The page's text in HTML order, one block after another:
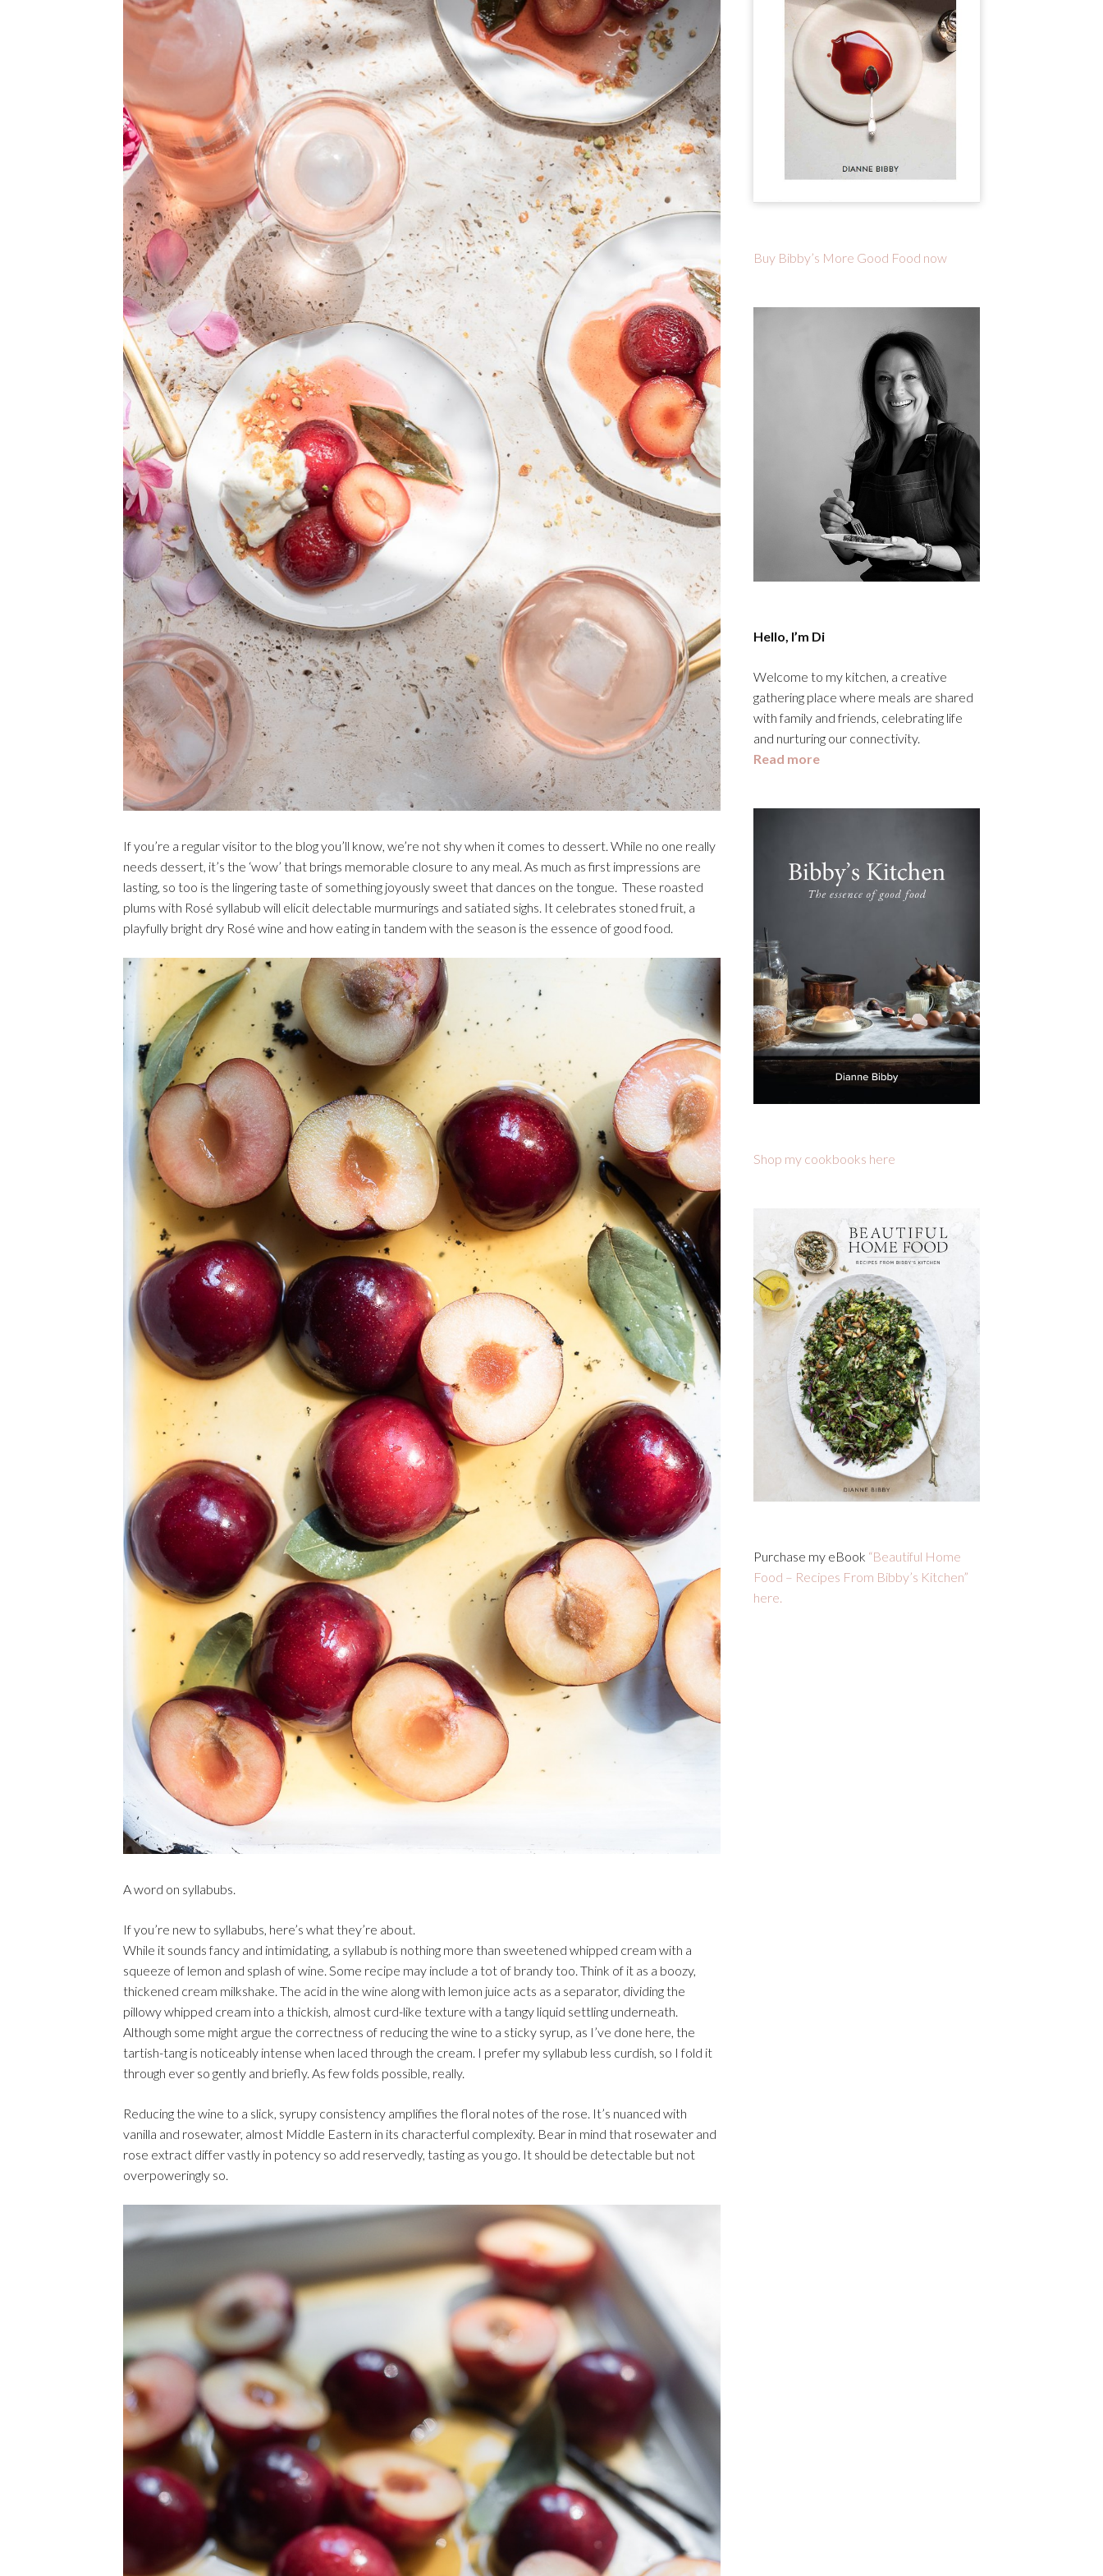
If you’re a regular visitor to the blog you’ll know, we’re not shy when it comes to dessert. While no one really
needs dessert, it’s the ‘wow’ that brings memorable closure to any meal. As much as first impressions are
lasting, so too is the lingering taste of something joyously sweet that dances on the tongue. These roasted
plums with Rosé syllabub will elicit delectable murmurings and satiated sighs. It celebrates stoned fruit, a
playfully bright dry Rosé wine and how eating in tandem with the season is the essence of good food.
A word on syllabubs.
If you’re new to syllabubs, here’s what they’re about.
While it sounds fancy and intimidating, a syllabub is nothing more than sweetened whipped cream with a
squeeze of lemon and splash of wine. Some recipe may include a tot of brandy too. Think of it as a boozy,
thickened cream milkshake. The acid in the wine along with lemon juice acts as a separator, dividing the
pillowy whipped cream into a thickish, almost curd-like texture with a tangy liquid settling underneath.
Although some might argue the correctness of reducing the wine to a sticky syrup, as I’ve done here, the
tartish-tang is noticeably intense when laced through the cream. I prefer my syllabub less curdish, so I fold it
through ever so gently and briefly. As few folds possible, really.
Reducing the wine to a slick, syrupy consistency amplifies the floral notes of the rose. It’s nuanced with
vanilla and rosewater, almost Middle Eastern in its characterful complexity. Bear in mind that rosewater and
rose extract differ vastly in potency so add reservedly, tasting as you go. It should be detectable but not
overpoweringly so.
Buy Bibby’s More Good Food now
Hello, I’m Di
Welcome to my kitchen, a creative
gathering place where meals are shared
with family and friends, celebrating life
and nurturing our connectivity.
Read more
Shop my cookbooks here
Purchase my eBook “Beautiful Home
Food – Recipes From Bibby’s Kitchen”
here.